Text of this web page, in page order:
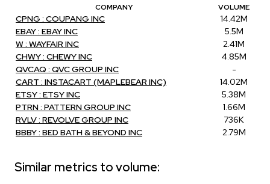
COMPANY VOLUME
CPNG : COUPANG INC
14.42M
EBAY : EBAY INC
5.5M
W : WAYFAIR INC
2.41M
CHWY : CHEWY INC
4.85M
QVCAQ : QVC GROUP INC
-
CART : INSTACART (MAPLEBEAR INC)
14.02M
ETSY : ETSY INC
5.38M
PTRN : PATTERN GROUP INC
1.66M
RVLV : REVOLVE GROUP INC
736K
BBBY : BED BATH & BEYOND INC
2.79M
Similar metrics to volume: